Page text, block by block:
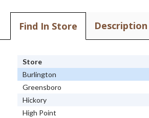
Find In Store Description
Store
Burlington
Greensboro
Hickory
High Point